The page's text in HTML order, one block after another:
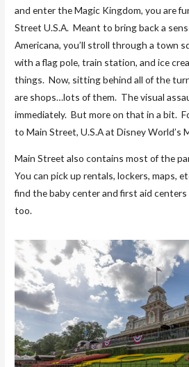
and enter the Magic Kingdom, you are
Street U.S.A. Meant to bring back a
Americana, you’ll stroll through a town
with a flag pole, train station, and ice
things. Now, sitting behind all of the
are shops…lots of them. The visual
immediately. But more on that in a bit.
to Main Street, U.S.A at Disney World’s
Main Street also contains most of the
You can pick up rentals, lockers, maps,
find the baby center and first aid
too.